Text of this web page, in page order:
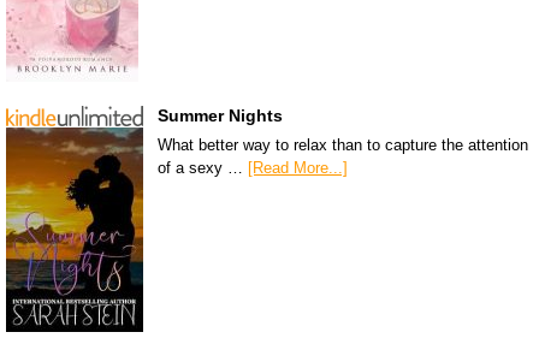
Summer Nights
What better way to relax than to capture the attention
of a sexy …
[Read More...]